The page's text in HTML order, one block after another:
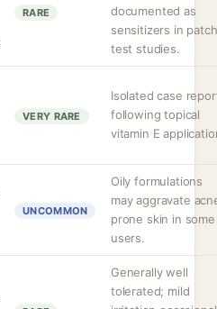
RARE
documented as
sensitizers in
test studies.
VERY RARE
Isolated case
following topical
vitamin E
UNCOMMON
Oily formulations
may aggravate
prone skin in some
users.
Generally well
tolerated; mild